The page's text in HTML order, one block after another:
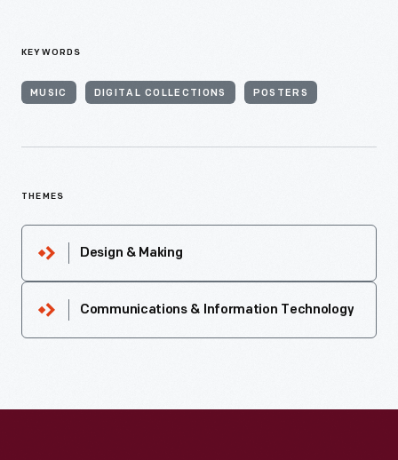
KEYWORDS
MUSIC DIGITAL COLLECTIONS POSTERS
THEMES
Design & Making
Communications & Information Technology